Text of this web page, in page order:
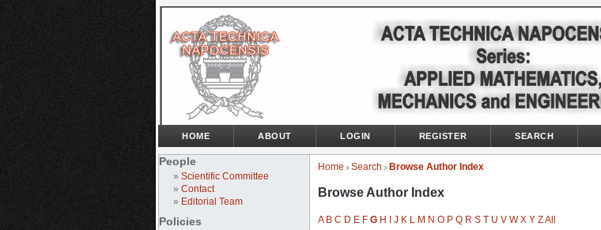
People
» Scientific Committee
» Contact
» Editorial Team
Policies
HOME ABOUT LOGIN REGISTER SEARCH
Home > Search > Browse Author Index
Browse Author Index
A B C D E F G H J K L M N O P Q R S T U V W X Y ZAll